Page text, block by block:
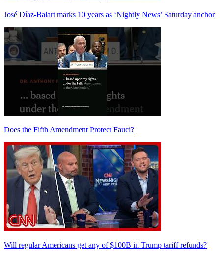
José Díaz-Balart marks 10 years as ‘Nightly News’ Saturday anchor
Does the Fifth Amendment Protect Fauci?
Will regular Americans get any of $100B in Trump tariff refunds?